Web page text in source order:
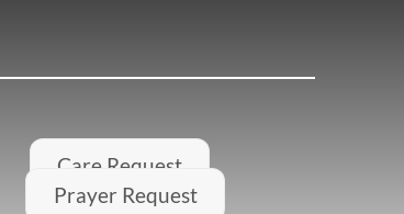
Care Request
Prayer Request